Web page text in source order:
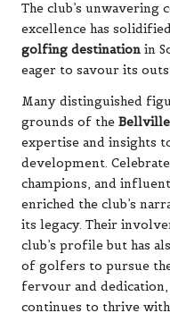
The club’s
excellence has
golfing destination in
eager to savour its
Many distinguished
grounds of the
expertise and insights
development.
champions, and
enriched the club’s
its legacy. Their
club’s profile but has
of golfers to pursue
fervour and
continues to thrive